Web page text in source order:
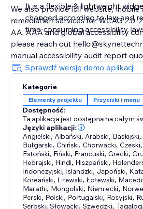
It is a flexible & lightweight
changed according to law and
time-consuming accessibility
We also provide full website, mobile
remediation services for WCAG 2.0,
AA, AAA and global accessibility
please reach out
manual accessibility audit report
________
Note:
Accessibility toolbars vary in the
and the accessibility requirements
Sprawdź wersję demo aplikacji
Kategorie
Elementy projektu Przyciski i menu
Dostępność:
Ta aplikacja jest dostępna na całym
Języki aplikacji:
Angielski, Albański, Arabski, Baskijski,
Bułgarski,Chiński,Chorwacki,Czeski,
Estoński, Fiński, Francuski,Grecki,
Hebrajski, Hindi, Hiszpański,
Indonezyjski, Islandzki, Japoński,
Koreański, Litewski,Łotewski,
Marathi, Mongolski, Niemiecki,
Perski, Polski, Portugalski, Rosyjski,
Serbski,Słowacki,Szwedzki,Tagalog